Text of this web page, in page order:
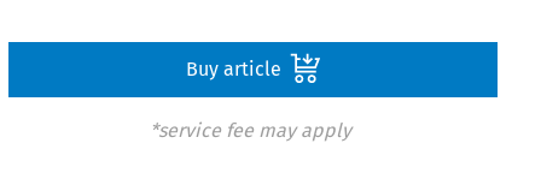
Buy article
*service fee may apply